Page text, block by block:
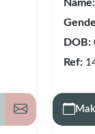
Get my
Name:
DOB:
Ref: